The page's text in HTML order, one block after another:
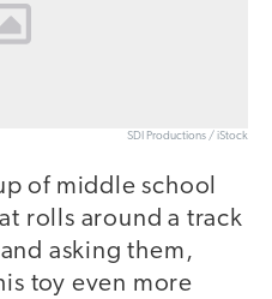
SDI Productions / iStock
of middle school
rolls around a track
asking them,
toy even more